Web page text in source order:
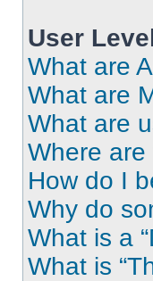
User
What are
What are
What are
Where
How do I
Why do
What is a
What is